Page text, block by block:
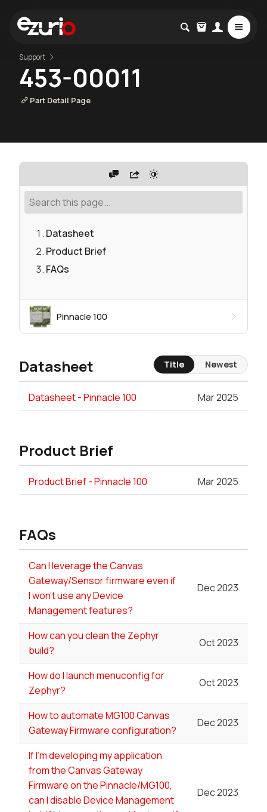
Support
453-00011
Part Detail Page
Datasheet
Product Brief
FAQs
Pinnacle 100
Datasheet
Datasheet - Pinnacle 100 Mar 2025
Product Brief
Product Brief - Pinnacle 100 Mar 2025
FAQs
Can I leverage the Canvas
Gateway/Sensor firmware even if
I won't use any Device
Management features?
Dec 2023
How can you clean the Zephyr
build?
Oct 2023
How do I launch menuconfig for
Zephyr?
Oct 2023
How to automate MG100 Canvas
Gateway Firmware configuration?
Dec 2023
If I'm developing my application
from the Canvas Gateway
Firmware on the Pinnacle/MG100,
can I disable Device Management
Dec 2023
Title Newest